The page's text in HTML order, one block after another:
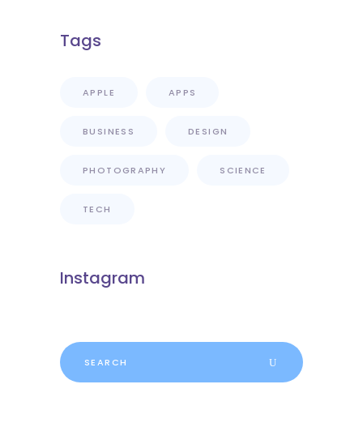
Tags
APPLE APPS
BUSINESS DESIGN
PHOTOGRAPHY SCIENCE
TECH
Instagram
Search
for: